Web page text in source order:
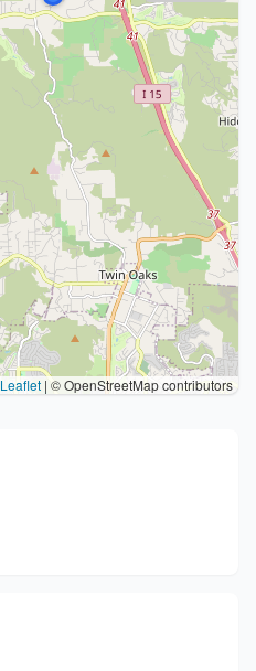
Leaflet | © OpenStreetMap contributors